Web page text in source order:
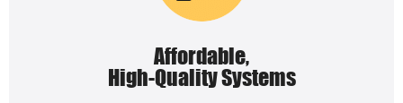
Affordable,
High-Quality Systems